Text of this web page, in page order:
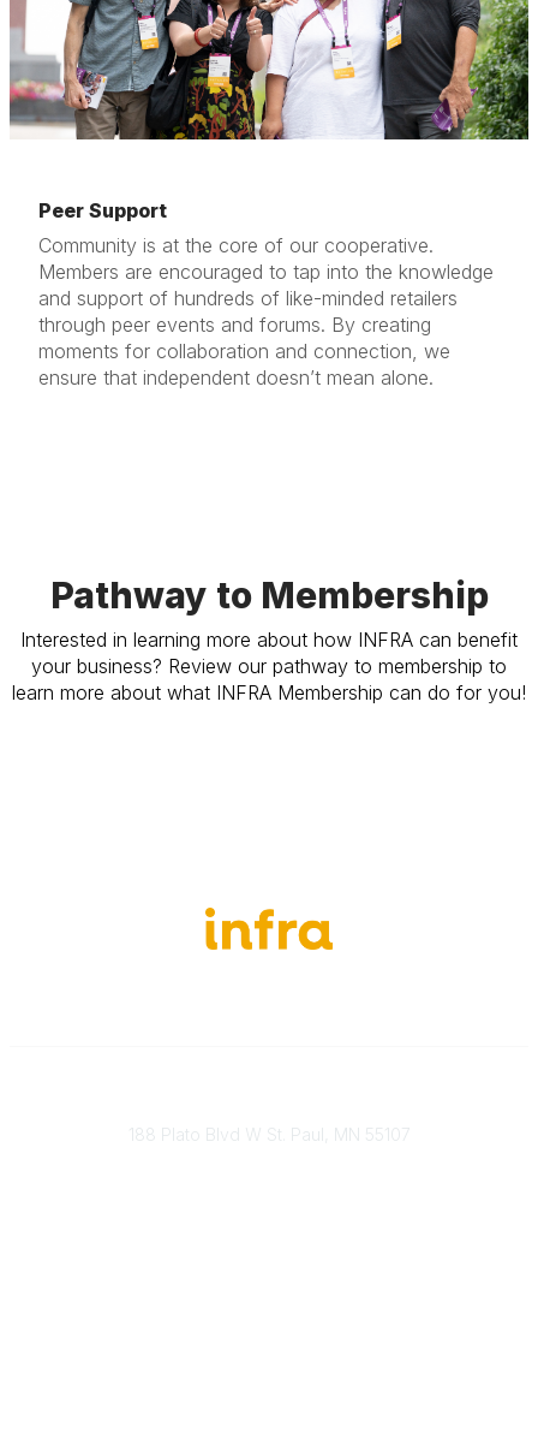
Peer Support
Community is at the core of our cooperative.
Members are encouraged to tap into the knowledge
and support of hundreds of like-minded retailers
through peer events and forums. By creating
moments for collaboration and connection, we
ensure that independent doesn’t mean alone.
Pathway to Membership
Interested in learning more about how INFRA can benefit
your business? Review our pathway to membership to
learn more about what INFRA Membership can do for you!
188 Plato Blvd W St. Paul, MN 55107